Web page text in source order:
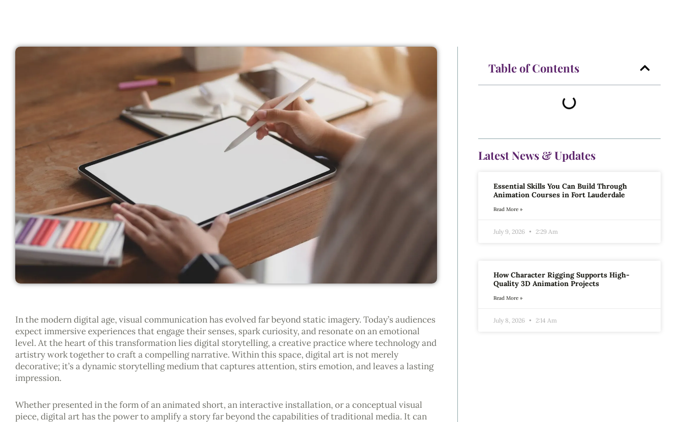
In the modern digital age, visual communication has evolved far beyond static imagery. Today’s audiences
expect immersive experiences that engage their senses, spark curiosity, and resonate on an emotional
level. At the heart of this transformation lies digital storytelling, a creative practice where technology and
artistry work together to craft a compelling narrative. Within this space, digital art is not merely
decorative; it’s a dynamic storytelling medium that captures attention, stirs emotion, and leaves a lasting
impression.
Whether presented in the form of an animated short, an interactive installation, or a conceptual visual
piece, digital art has the power to amplify a story far beyond the capabilities of traditional media. It can
Table of Contents
Latest News & Updates
Essential Skills You Can Build Through
Animation Courses in Fort Lauderdale
Read More »
July 9, 2026 2:29 Am
How Character Rigging Supports High-
Quality 3D Animation Projects
Read More »
July 8, 2026 2:14 Am